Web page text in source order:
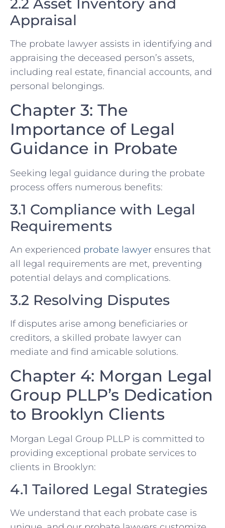
2.2 Asset Inventory and
Appraisal
The probate lawyer assists in identifying and
appraising the deceased person’s assets,
including real estate, financial accounts, and
personal belongings.
Chapter 3: The
Importance of Legal
Guidance in Probate
Seeking legal guidance during the probate
process offers numerous benefits:
3.1 Compliance with Legal
Requirements
An experienced probate lawyer ensures that
all legal requirements are met, preventing
potential delays and complications.
3.2 Resolving Disputes
If disputes arise among beneficiaries or
creditors, a skilled probate lawyer can
mediate and find amicable solutions.
Chapter 4: Morgan Legal
Group PLLP’s Dedication
to Brooklyn Clients
Morgan Legal Group PLLP is committed to
providing exceptional probate services to
clients in Brooklyn:
4.1 Tailored Legal Strategies
We understand that each probate case is